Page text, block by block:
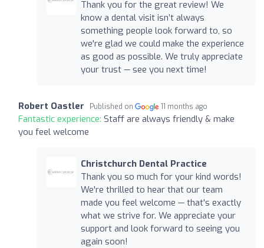
Thank you for the great review! We
know a dental visit isn’t always
something people look forward to, so
we're glad we could make the experience
as good as possible. We truly appreciate
your trust — see you next time!
Robert Oastler Published on 11 months ago
Fantastic experience: Staff are always friendly & make
you feel welcome
Christchurch Dental Practice
Thank you so much for your kind words!
We're thrilled to hear that our team
made you feel welcome — that's exactly
what we strive for. We appreciate your
support and look forward to seeing you
again soon!